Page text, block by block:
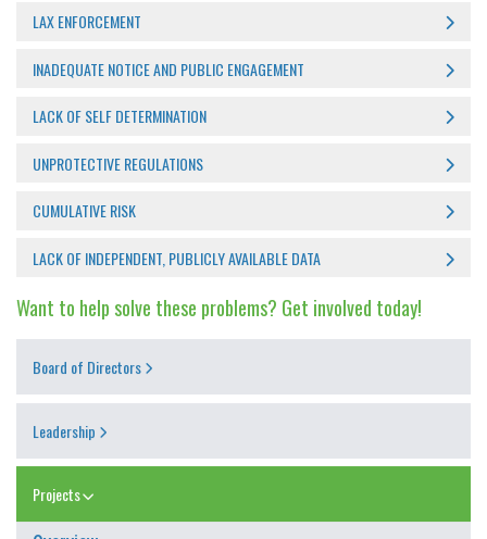
LAX ENFORCEMENT
INADEQUATE NOTICE AND PUBLIC ENGAGEMENT
LACK OF SELF DETERMINATION
UNPROTECTIVE REGULATIONS
CUMULATIVE RISK
LACK OF INDEPENDENT, PUBLICLY AVAILABLE DATA
Want to help solve these problems? Get involved today!
Board of Directors
Leadership
Projects